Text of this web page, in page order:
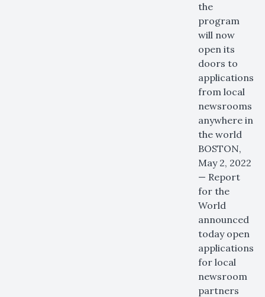
the
program
will now
open its
doors to
applications
from local
newsrooms
anywhere in
the world
BOSTON,
May 2, 2022
— Report
for the
World
announced
today open
applications
for local
newsroom
partners